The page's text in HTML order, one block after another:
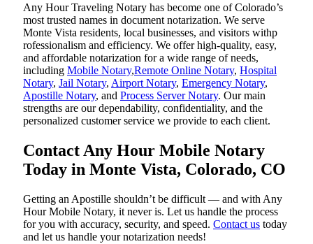
Any Hour Traveling Notary has become one of Colorado’s
most trusted names in document notarization. We serve
Monte Vista residents, local businesses, and visitors withp
rofessionalism and efficiency. We offer high-quality, easy,
and affordable notarization for a wide range of needs,
including Mobile Notary,Remote Online Notary, Hospital
Notary, Jail Notary, Airport Notary, Emergency Notary,
Apostille Notary, and Process Server Notary. Our main
strengths are our dependability, confidentiality, and the
personalized customer service we provide to each client.
Contact Any Hour Mobile Notary
Today in Monte Vista, Colorado, CO
Getting an Apostille shouldn’t be difficult — and with Any
Hour Mobile Notary, it never is. Let us handle the process
for you with accuracy, security, and speed. Contact us today
and let us handle your notarization needs!